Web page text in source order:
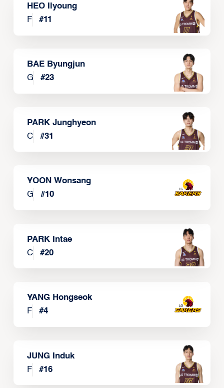
HEO Ilyoung
F
#11
BAE Byungjun
G
#23
PARK Junghyeon
C
#31
YOON Wonsang
G
#10
PARK Intae
C
#20
YANG Hongseok
F
#4
JUNG Induk
F
#16